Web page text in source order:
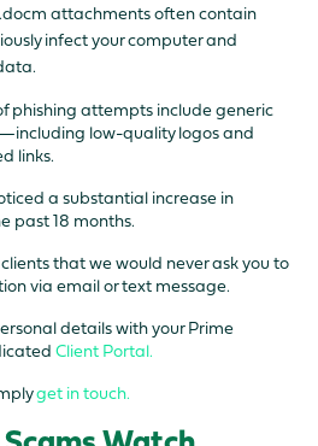
.docm attachments often contain
infect your computer and
phishing attempts include generic
low-quality logos and
links.
a substantial increase in
past 18 months.
clients that we would never ask you to
via email or text message.
details with your Prime
Client Portal.
get in touch.